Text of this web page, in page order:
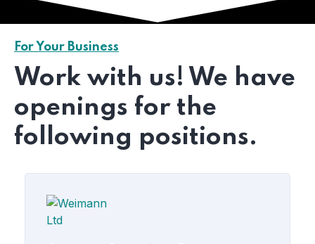
For Your Business
Work with us! We have
openings for the
following positions.